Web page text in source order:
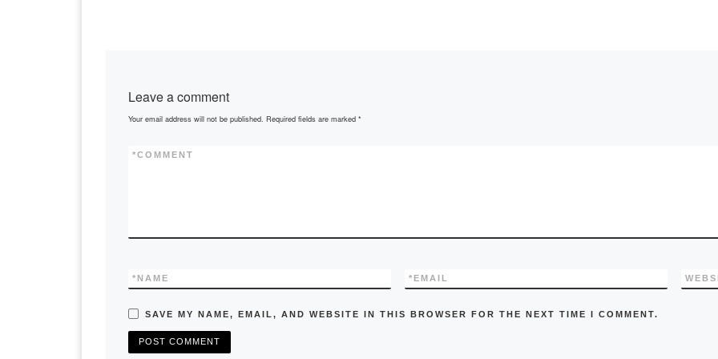
Leave a comment
Your email address will not be published. Required fields are marked *
COMMENT
*
NAME
* EMAIL
*
SAVE MY NAME, EMAIL, AND WEBSITE IN THIS BROWSER FOR THE NEXT TIME I COMMENT.